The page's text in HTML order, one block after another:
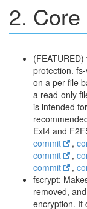
2.
protection.
on a per-file
a read-only
is intended
Ext4 and
commit
,
commit
,
commit
,
fscrypt:
removed,
encryption. It